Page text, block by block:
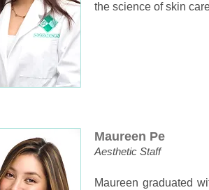
the science of skin
Maureen Pe
Aesthetic Staff
Maureen graduated